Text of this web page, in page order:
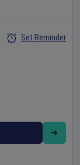
Set Reminder